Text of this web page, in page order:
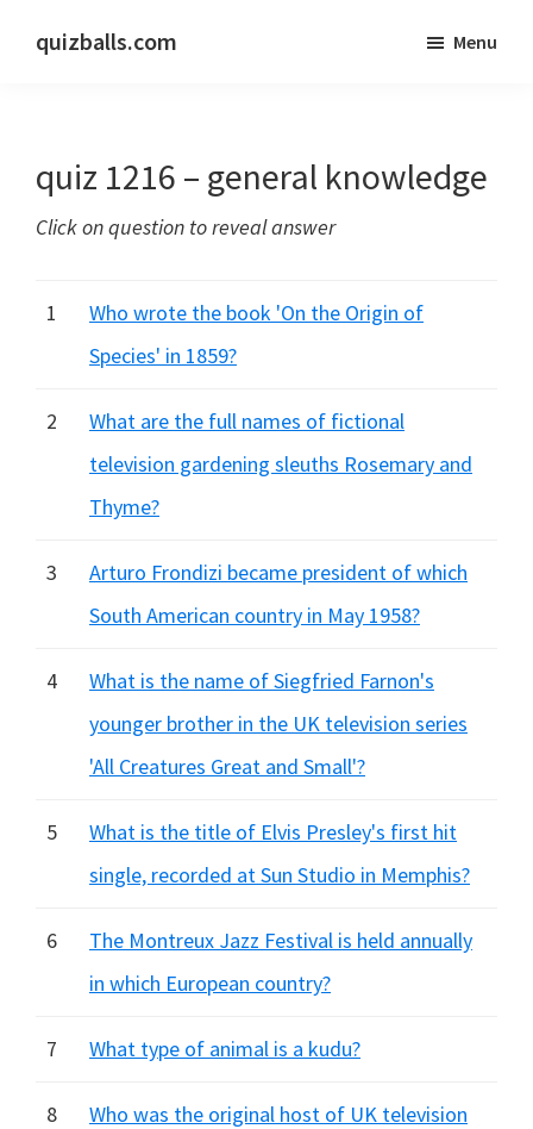
quizballs.com
answers
or
hidden
Menu
quiz 1216 – general knowledge
Click on question to reveal answer
1
Who wrote the book 'On the Origin of
Species' in 1859?
2
What are the full names of fictional
television gardening sleuths Rosemary and
Thyme?
3
Arturo Frondizi became president of which
South American country in May 1958?
4
What is the name of Siegfried Farnon's
younger brother in the UK television series
'All Creatures Great and Small'?
5
What is the title of Elvis Presley's first hit
single, recorded at Sun Studio in Memphis?
6
The Montreux Jazz Festival is held annually
in which European country?
7 What type of animal is a kudu?
8
Who was the original host of UK television